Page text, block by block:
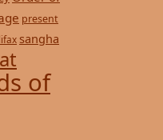
present
sangha
of